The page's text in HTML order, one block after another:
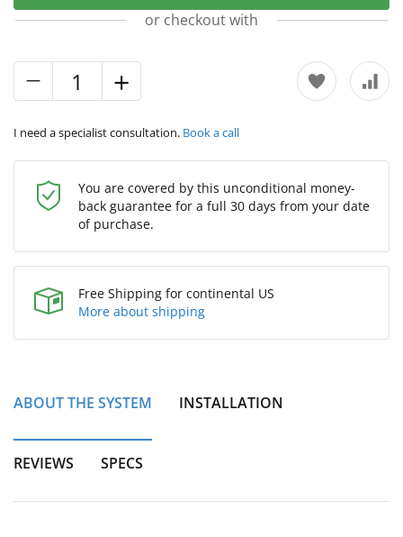
or checkout with
I need a specialist consultation. Book a call
You are covered by this unconditional money-
back guarantee for a full 30 days from your date
of purchase.
Free Shipping for continental US
More about shipping
ABOUT THE SYSTEM INSTALLATION
REVIEWS SPECS